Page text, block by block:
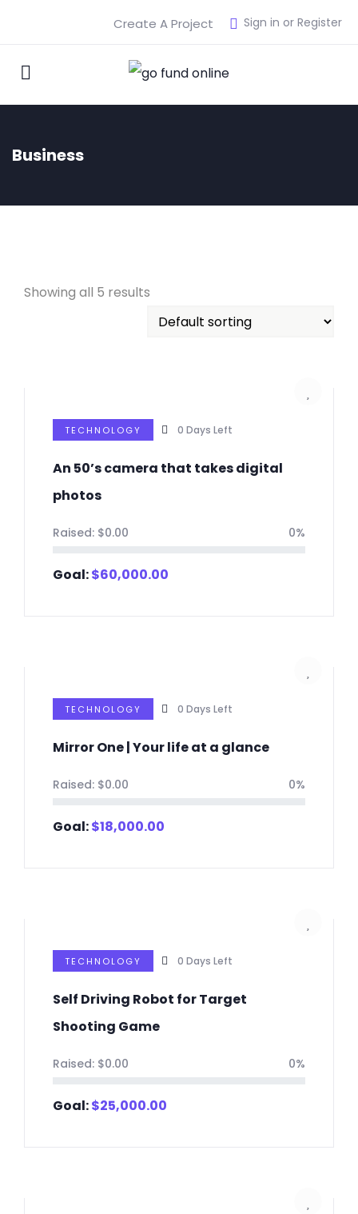
Sign in or Register
Create A Project
Business
Showing all 5 results
TECHNOLOGY 0 Days Left
An 50’s camera that takes digital
photos
Raised: $0.00 0%
Goal:$60,000.00
TECHNOLOGY 0 Days Left
Mirror One | Your life at a glance
Raised: $0.00 0%
Goal:$18,000.00
TECHNOLOGY 0 Days Left
Self Driving Robot for Target
Shooting Game
Raised: $0.00 0%
Goal:$25,000.00